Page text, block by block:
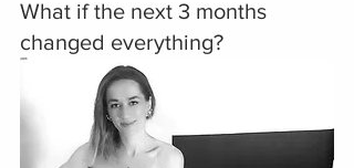
What if the next 3 months
changed everything?